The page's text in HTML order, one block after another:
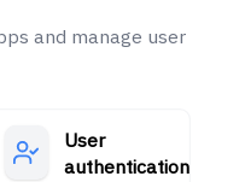
and manage user
User
authentication